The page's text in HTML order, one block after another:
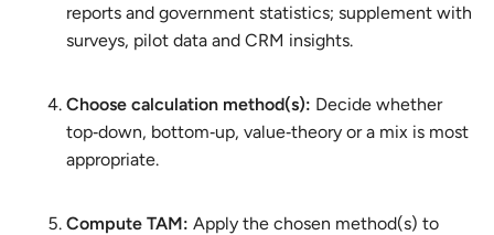
reports and government statistics; supplement with
surveys, pilot data and CRM insights.
Choose calculation method(s): Decide whether
top‑down, bottom‑up, value‑theory or a mix is most
appropriate.
Compute TAM: Apply the chosen method(s) to